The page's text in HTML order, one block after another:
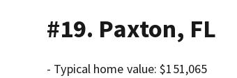
#19. Paxton, FL
- Typical home value: $151,065